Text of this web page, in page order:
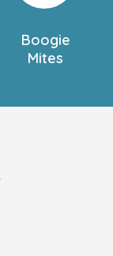
Boogie
Mites